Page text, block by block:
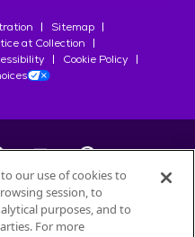
Sitemap
at Collection
Cookie Policy
des Produits Nestlé
our use of cookies to
session, to
purposes, and to
For more